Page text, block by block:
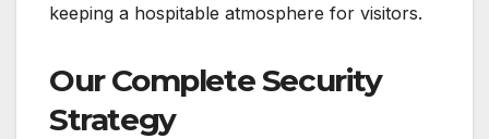
keeping a hospitable atmosphere for visitors.
Our Complete Security
Strategy